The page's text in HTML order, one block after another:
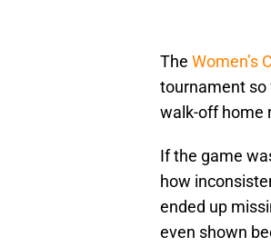
The Women’s
tournament so
walk-off home
If the game
how
ended up
even shown